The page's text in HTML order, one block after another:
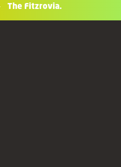
The Fitzrovia.